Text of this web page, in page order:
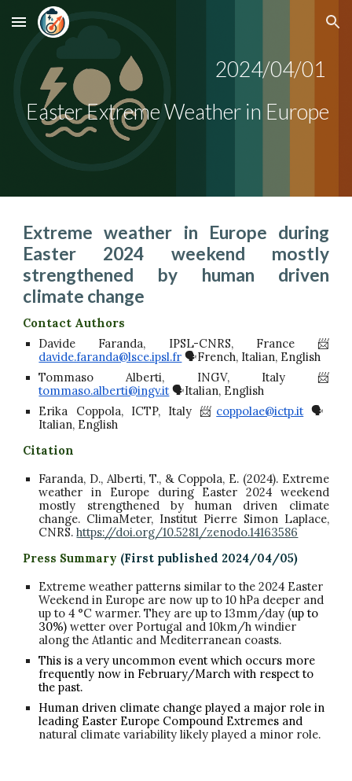
Skip to main content Skip to navigation
2024/04/01
Easter Extreme Weather in Europe
Extreme weather in Europe during
Easter 2024 weekend mostly
strengthened by human driven
climate change
Contact Authors
Davide Faranda, IPSL-CNRS, France 📨
davide.faranda@lsce.ipsl.fr 🗣️French, Italian, English
Tommaso Alberti, INGV, Italy 📨
tommaso.alberti@ingv.it🗣️Italian, English
Erika Coppola, ICTP, Italy 📨 coppolae@ictp.it🗣️
Italian, English
Citation
Faranda, D., Alberti, T., & Coppola, E. (2024). Extreme
weather in Europe during Easter 2024 weekend
mostly strengthened by human driven climate
change. ClimaMeter, Institut Pierre Simon Laplace,
CNRS.https://doi.org/10.5281/zenodo.14163586
Press Summary (First published 2024/04/05)
Extreme weather patterns similar to the 2024 Easter
Weekend in Europe are now up to 10 hPa deeper and
up to 4 °C warmer. They are up to 13mm/day (up to
30%) wetter over Portugal and 10km/h windier
along the Atlantic and Mediterranean coasts.
This is a very uncommon event which occurs more
frequently now in February/March with respect to
the past.
Human driven climate change played a major role in
leading Easter Europe Compound Extremes and
natural climate variability likely played a minor role.